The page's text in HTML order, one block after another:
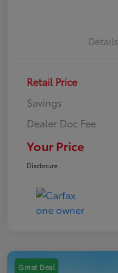
Details
Retail Price
Savings
Dealer Doc Fee
Your Price
Disclosure
Great Deal